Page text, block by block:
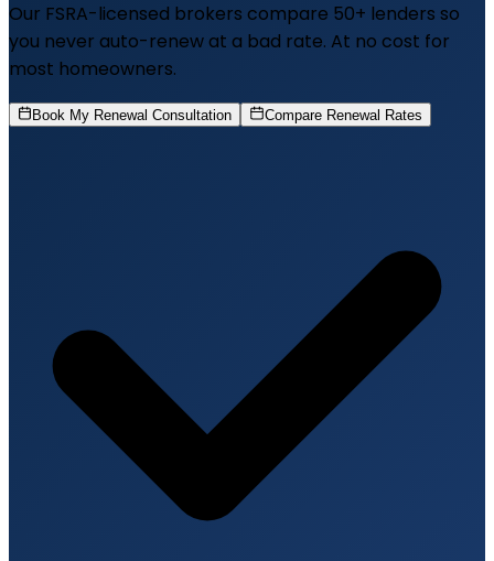
Our FSRA-licensed brokers compare 50+ lenders so
you never auto-renew at a bad rate. At no cost for
most homeowners.
Book My Renewal Consultation Compare Renewal Rates